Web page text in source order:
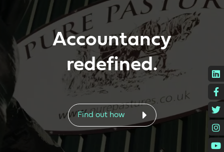
Accountancy
redefined.
Find out how